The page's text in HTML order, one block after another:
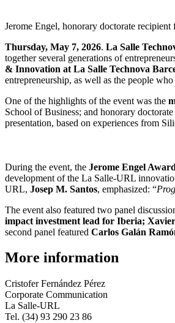
Jerome Engel, honorary doctorate
Thursday, May 7, 2026. La Salle
together several generations of
& Innovation at La Salle Technova
entrepreneurship, as well as the people
One of the highlights of the event was the
School of Business; and honorary
presentation, based on experiences from
During the event, the Jerome Engel
development of the La Salle-URL
URL, Josep M. Santos, emphasized: “
The event also featured two panel
impact investment lead for Iberia;
second panel featured Carlos Galán
More information
Cristofer Fernández Pérez
Corporate Communication
La Salle-URL
Tel. (34) 93 290 23 86